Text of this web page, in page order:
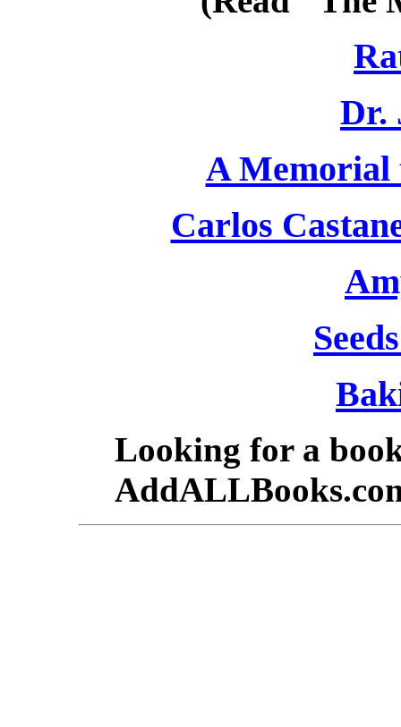
Dr.
A Memorial
Carlos
Looking for a